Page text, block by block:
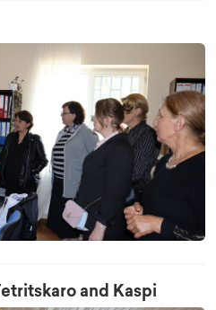
and Kaspi